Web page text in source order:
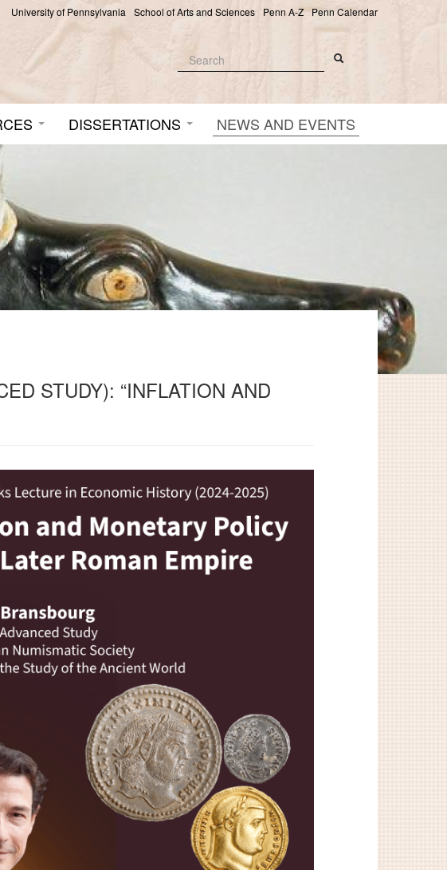
University of Pennsylvania School of Arts and Sciences Penn A-Z Penn Calendar
Search form
DISSERTATIONS NEWS AND EVENTS
STUDY): “INFLATION AND